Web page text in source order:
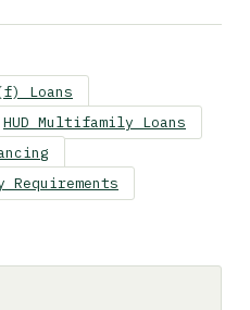
Loans
HUD Multifamily Loans
Requirements